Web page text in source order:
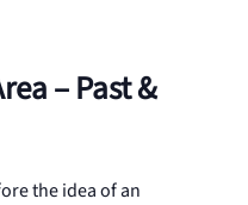
– Past &
the idea of an